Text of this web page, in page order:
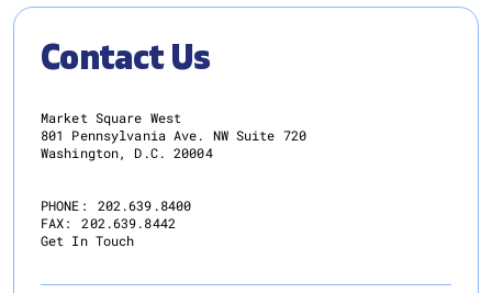
Contact Us
Market Square West
801 Pennsylvania Ave. NW Suite 720
Washington, D.C. 20004
PHONE:
202.639.8400
FAX:
202.639.8442
Get In Touch